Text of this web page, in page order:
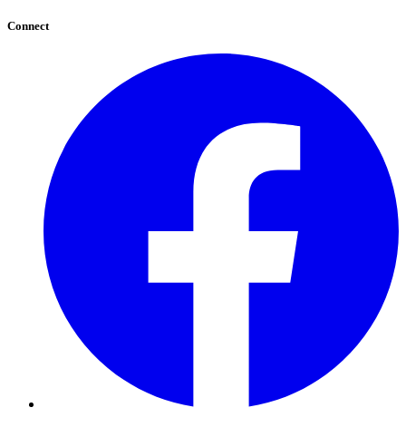
Connect